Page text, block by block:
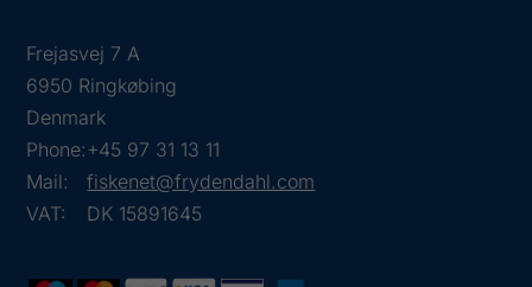
Frejasvej 7 A
6950 Ringkøbing
Denmark
Phone:+45 97 31 13 11
Mail:
fiskenet@frydendahl.com
VAT:
DK 15891645